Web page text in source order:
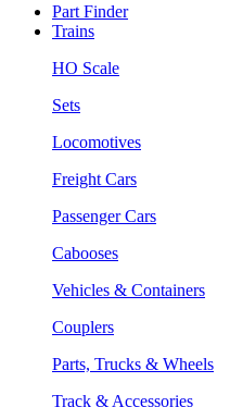
Part Finder
Trains
HO Scale
Sets
Locomotives
Freight Cars
Passenger Cars
Cabooses
Vehicles & Containers
Couplers
Parts, Trucks & Wheels
Track & Accessories